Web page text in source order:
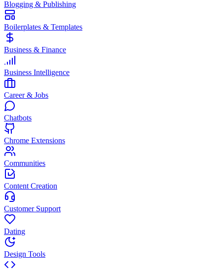
Blogging & Publishing
Boilerplates & Templates
Business & Finance
Business Intelligence
Career & Jobs
Chatbots
Chrome Extensions
Communities
Content Creation
Customer Support
Dating
Design Tools